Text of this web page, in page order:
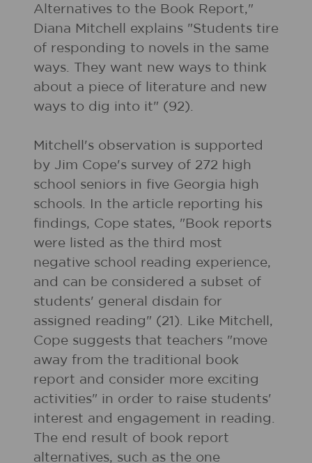
Alternatives to the Book Report,"
Diana Mitchell explains "Students tire
of responding to novels in the same
ways. They want new ways to think
about a piece of literature and new
ways to dig into it" (92).
Mitchell's observation is supported
by Jim Cope's survey of 272 high
school seniors in five Georgia high
schools. In the article reporting his
findings, Cope states, "Book reports
were listed as the third most
negative school reading experience,
and can be considered a subset of
students' general disdain for
assigned reading" (21). Like Mitchell,
Cope suggests that teachers "move
away from the traditional book
report and consider more exciting
activities" in order to raise students'
interest and engagement in reading.
The end result of book report
alternatives, such as the one